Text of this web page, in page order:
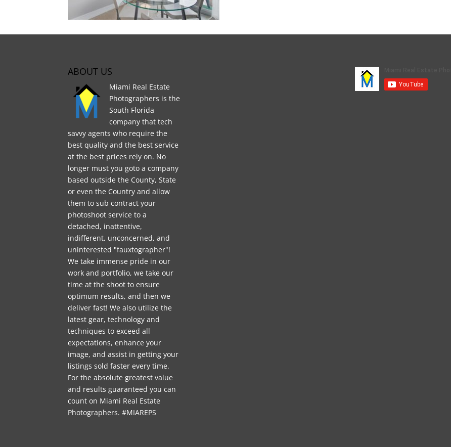
ABOUT US
Miami Real Estate
Photographers is the
South Florida
company that tech
savvy agents who require the
best quality and the best service
at the best prices rely on. No
longer must you goto a company
based outside the County, State
or even the Country and allow
them to sub contract your
photoshoot service to a
detached, inattentive,
indifferent, unconcerned, and
uninterested "fauxtographer"!
We take immense pride in our
work and portfolio, we take our
time at the shoot to ensure
optimum results, and then we
deliver fast! We also utilize the
latest gear, technology and
techniques to exceed all
expectations, enhance your
image, and assist in getting your
listings sold faster every time.
For the absolute greatest value
and results guaranteed you can
count on Miami Real Estate
Photographers. #MIAREPS